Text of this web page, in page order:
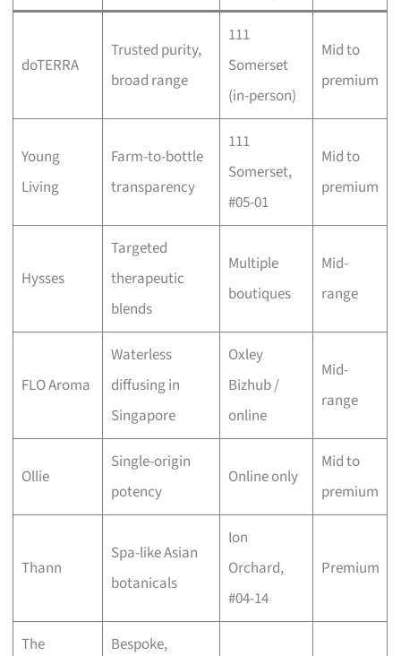
doTERRA
Trusted purity,
broad range
111
Somerset
(in-person)
Mid to
premium
Young
Living
Farm-to-bottle
transparency
111
Somerset,
#05-01
Mid to
premium
Hysses
Targeted
therapeutic
blends
Multiple
boutiques
Mid-
range
FLO Aroma
Waterless
diffusing in
Singapore
Oxley
Bizhub /
online
Mid-
range
Ollie
Single-origin
potency
Online only
Mid to
premium
Thann
Spa-like Asian
botanicals
Ion
Orchard,
#04-14
Premium
The
Bespoke,